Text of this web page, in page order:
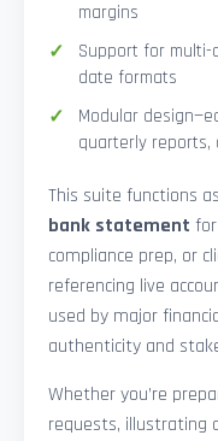
margins
Support for
date formats
Modular
quarterly reports,
This suite functions
bank statement
compliance prep, or
referencing live
used by major
authenticity and
Whether you’re
requests, illustrating